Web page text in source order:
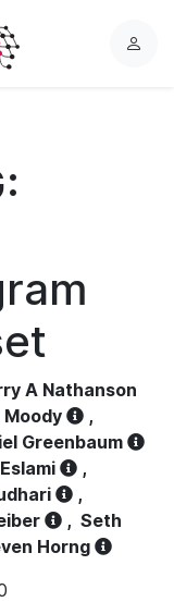
L
A Nathanson
Moody
,
Greenbaum
,
,
, Seth
Horng